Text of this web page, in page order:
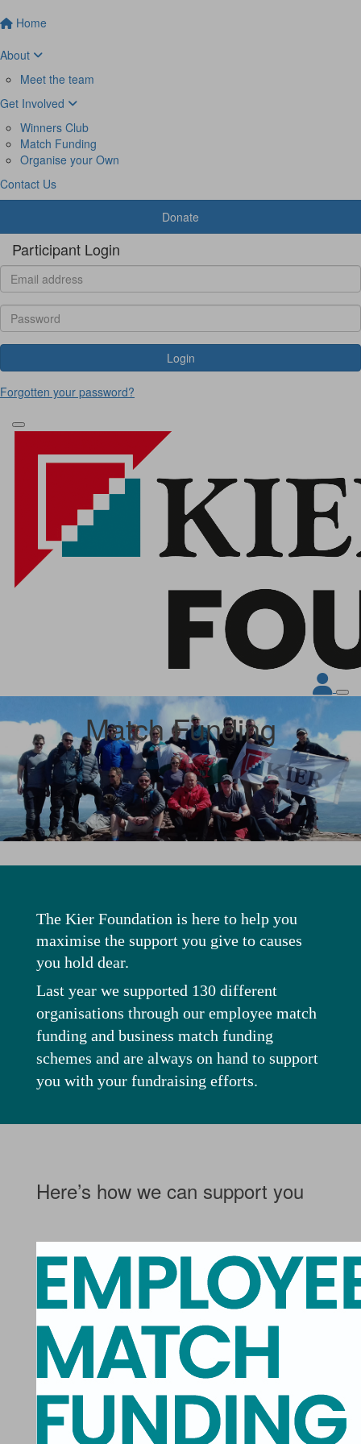
Home
About
Meet the team
Get Involved
Winners Club
Match Funding
Organise your Own
Contact Us
Donate
Participant Login
Login
Forgotten your password?
Match Funding
The Kier Foundation is here to help you
maximise the support you give to causes
you hold dear.
Last year we supported 130 different
organisations through our employee match
funding and business match funding
schemes and are always on hand to support
you with your fundraising efforts.
Here’s how we can support you